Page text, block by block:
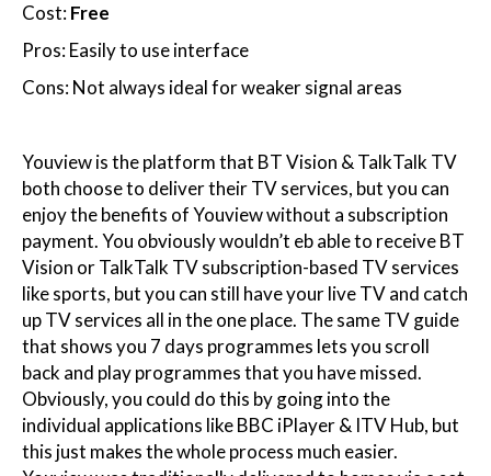
Cost:Free
Pros: Easily to use interface
Cons: Not always ideal for weaker signal areas
Youview is the platform that BT Vision & TalkTalk TV
both choose to deliver their TV services, but you can
enjoy the benefits of Youview without a subscription
payment. You obviously wouldn’t eb able to receive BT
Vision or TalkTalk TV subscription-based TV services
like sports, but you can still have your live TV and catch
up TV services all in the one place. The same TV guide
that shows you 7 days programmes lets you scroll
back and play programmes that you have missed.
Obviously, you could do this by going into the
individual applications like BBC iPlayer & ITV Hub, but
this just makes the whole process much easier.